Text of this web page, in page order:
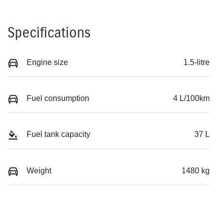
Specifications
Engine size 1.5-litre
Fuel consumption 4 L/100km
Fuel tank capacity 37 L
Weight 1480 kg